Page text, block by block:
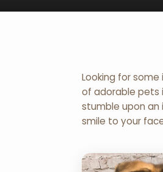
Looking for
of adorable pets
stumble upon an
smile to your